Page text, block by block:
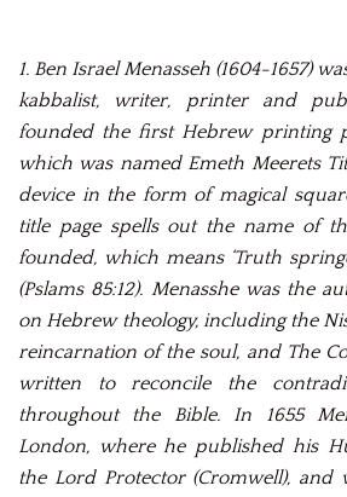
1. Ben Israel Menasseh (1604-1657)
kabbalist, writer, printer and
founded the first Hebrew printing
which was named Emeth Meerets
device in the form of magical
title page spells out the name of
founded, which means ‘Truth
(Pslams 85:12). Menasshe was the
on Hebrew theology, including the
reincarnation of the soul, and The
written to reconcile the
throughout the Bible. In 1655
London, where he published his
the Lord Protector (Cromwell), and